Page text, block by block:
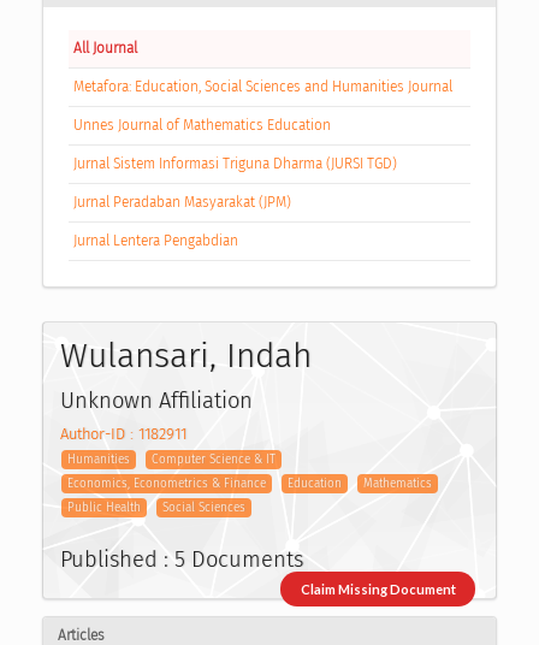
All Journal
Metafora: Education, Social Sciences and Humanities Journal
Unnes Journal of Mathematics Education
Jurnal Sistem Informasi Triguna Dharma (JURSI TGD)
Jurnal Peradaban Masyarakat (JPM)
Jurnal Lentera Pengabdian
Wulansari, Indah
Unknown Affiliation
Author-ID : 1182911
Humanities
Computer Science & IT
Economics, Econometrics & Finance
Education
Mathematics
Public Health
Social Sciences
Published : 5 Documents
Claim Missing Document
Articles